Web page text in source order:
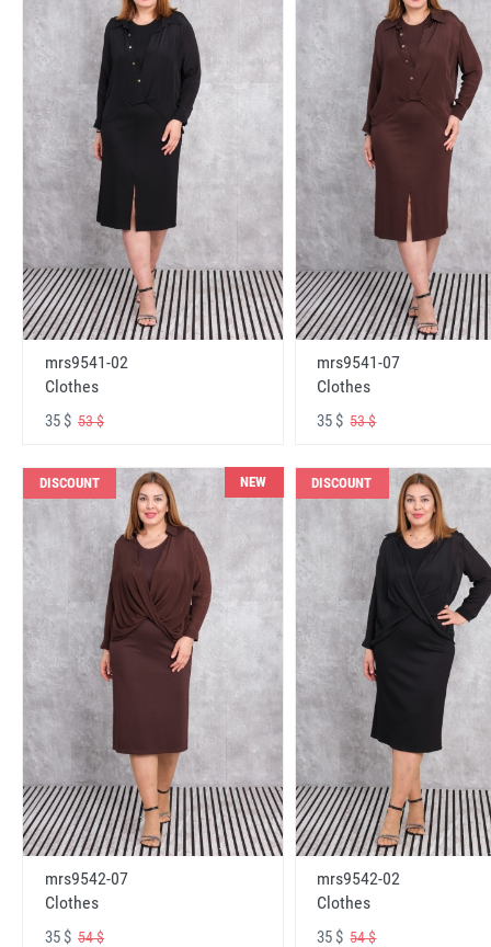
mrs9541-02
Clothes
35 $ 53 $
mrs9541-07
Clothes
35 $53 $
DISCOUNT NEW
mrs9542-07
Clothes
35 $ 54 $
DISCOUNT
mrs9542-02
Clothes
35 $54 $